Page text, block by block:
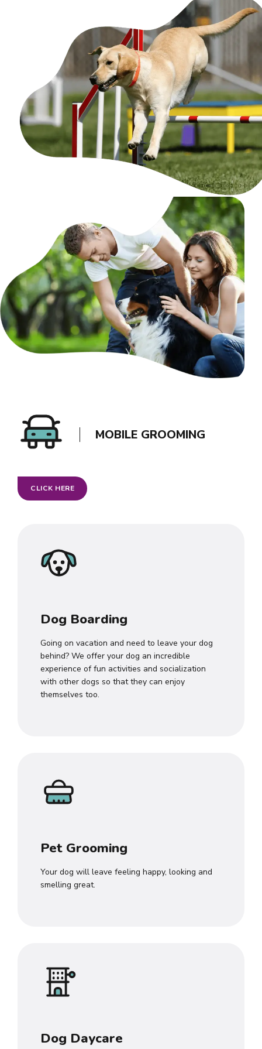
MOBILE GROOMING
CLICK HERE
Dog Boarding
Going on vacation and need to leave your dog
behind? We offer your dog an incredible
experience of fun activities and socialization
with other dogs so that they can enjoy
themselves too.
Pet Grooming
Your dog will leave feeling happy, looking and
smelling great.
Dog Daycare